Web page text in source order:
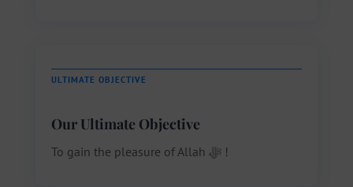
ULTIMATE OBJECTIVE
Our Ultimate Objective
To gain the pleasure of Allah ﷻ !